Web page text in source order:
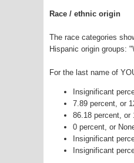
Race / ethnic origin
The race categories
Hispanic origin groups:
For the last name of
Insignificant
7.89 percent, or
86.18 percent, or
0 percent, or
Insignificant
Insignificant